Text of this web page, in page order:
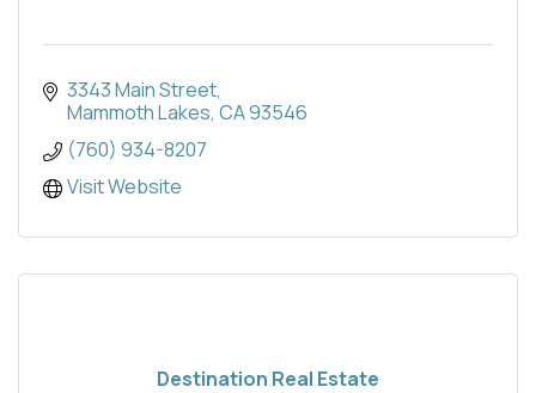
3343 Main Street
Mammoth Lakes CA93546
(760) 934-8207
Visit Website
Destination Real Estate